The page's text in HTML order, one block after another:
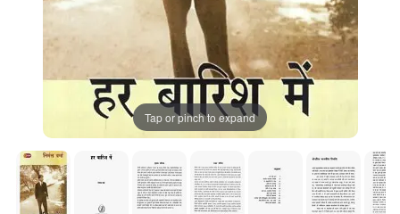
Tap or pinch to expand